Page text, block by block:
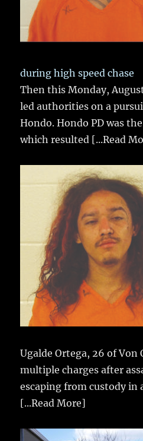
during high speed chase
Then this Monday,
led authorities on a
Hondo. Hondo PD was
which resulted [...Read
Ugalde Ortega, 26 of Von
multiple charges after
escaping from custody in
[...Read More]